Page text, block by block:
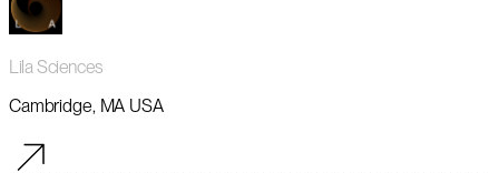
Lila Sciences
Cambridge, MA USA